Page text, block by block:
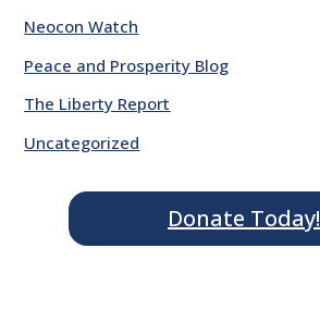
Neocon Watch
Peace and Prosperity Blog
The Liberty Report
Uncategorized
Donate Today!